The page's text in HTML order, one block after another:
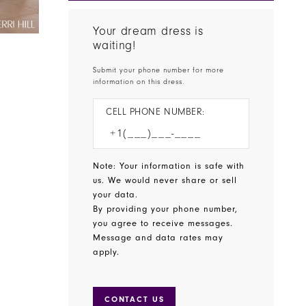
Your dream dress is
waiting!
Submit your phone number for more
information on this dress.
CELL PHONE NUMBER:
Note: Your information is safe with
us. We would never share or sell
your data.
By providing your phone number,
you agree to receive messages.
Message and data rates may
apply.
CONTACT US